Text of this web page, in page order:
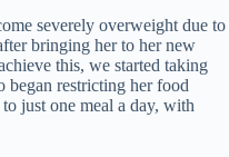
severely overweight due to
bringing her to her new
this, we started taking
began restricting her food
just one meal a day, with